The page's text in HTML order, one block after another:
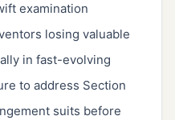
examination
losing valuable
in fast-evolving
to address Section
suits before